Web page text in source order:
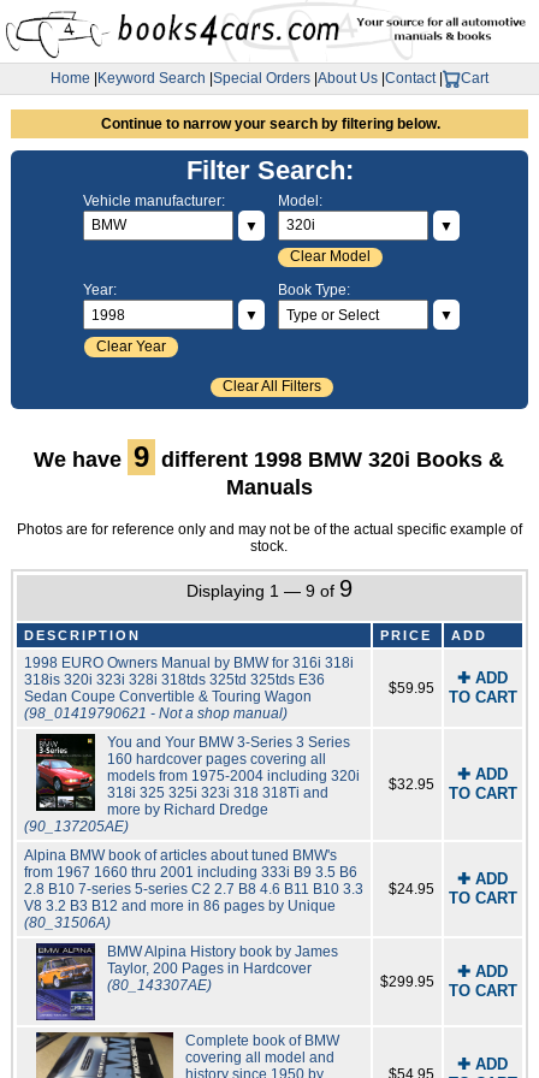
Home Keyword Search Special Orders About Us Contact| Cart
Continue to narrow your search by filtering below.
Filter Search:
Vehicle manufacturer:
▼
Model:
▼
Clear Model
Year:
▼
Clear Year
Book Type:
▼
Clear All Filters
We have 9 different 1998 BMW 320i Books &
Manuals
Photos are for reference only and may not be of the actual specific example of
stock.
Displaying 1 — 9 of 9
DESCRIPTION PRICE ADD
1998 EURO Owners Manual by BMW for 316i 318i
318is 320i 323i 328i 318tds 325td 325tds E36
Sedan Coupe Convertible & Touring Wagon
(98_01419790621 - Not a shop manual)
$59.95
✚ ADD
TO CART
You and Your BMW 3-Series 3 Series
160 hardcover pages covering all
models from 1975-2004 including 320i
318i 325 325i 323i 318 318Ti and
more by Richard Dredge
(90_137205AE)
$32.95
✚ ADD
TO CART
Alpina BMW book of articles about tuned BMW's
from 1967 1660 thru 2001 including 333i B9 3.5 B6
2.8 B10 7-series 5-series C2 2.7 B8 4.6 B11 B10 3.3
V8 3.2 B3 B12 and more in 86 pages by Unique
(80_31506A)
$24.95
✚ ADD
TO CART
BMW Alpina History book by James
Taylor, 200 Pages in Hardcover
(80_143307AE)
$299.95
✚ ADD
TO CART
Complete book of BMW
covering all model and
✚ ADD